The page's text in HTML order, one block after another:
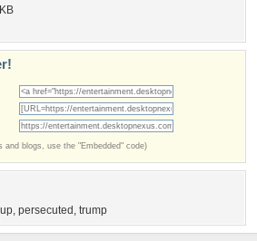
and blogs, use the "Embedded" code)
, persecuted , trump